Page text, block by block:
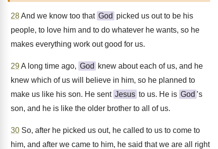
28And we know too that God picked us out to be his
people, to love him and to do whatever he wants, so he
makes everything work out good for us.
29A long time ago, God
knew about each of us, and he
knew which of us will believe in him, so he planned to
make us like his son. He sent Jesus to us. He is God ’s
son, and he is like the older brother to all of us.
30 So, after he picked us out, he called to us to come to
him, and after we came to him, he said that we are all right